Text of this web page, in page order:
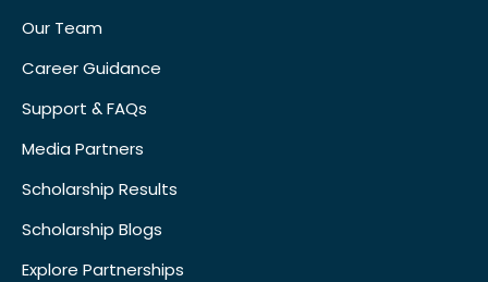
Our Team
Career Guidance
Support & FAQs
Media Partners
Scholarship Results
Scholarship Blogs
Explore Partnerships